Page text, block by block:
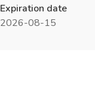
Expiration date
2026-08-15